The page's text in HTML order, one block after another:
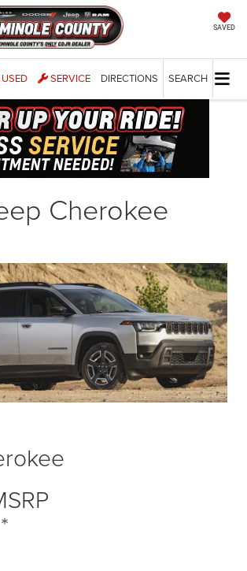
SAVED
USED SERVICE DIRECTIONS SEARCH
Cherokee
*